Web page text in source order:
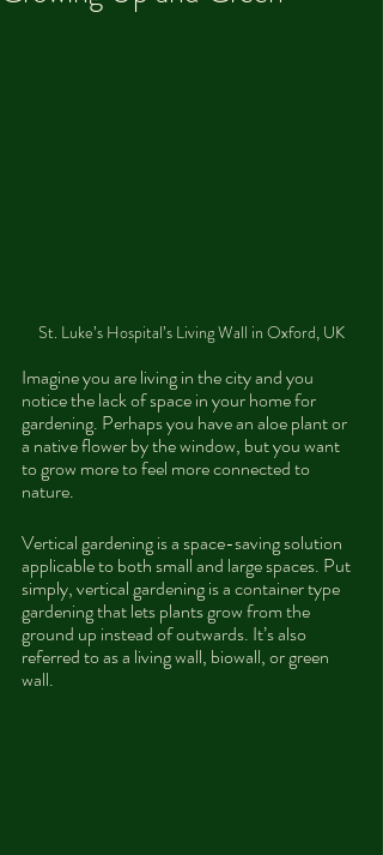
St. Luke’s Hospital’s Living Wall in Oxford, UK
Imagine you are living in the city and you
notice the lack of space in your home for
gardening. Perhaps you have an aloe plant or
a native flower by the window, but you want
to grow more to feel more connected to
nature.
Vertical gardening is a space-saving solution
applicable to both small and large spaces. Put
simply, vertical gardening is a container type
gardening that lets plants grow from the
ground up instead of outwards. It’s also
referred to as a living wall, biowall, or green
wall.